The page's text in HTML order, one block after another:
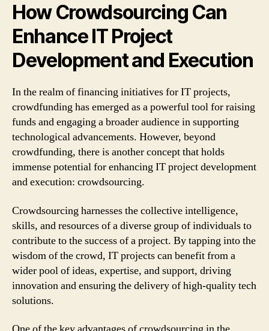
How Crowdsourcing Can
Enhance IT Project
Development and Execution
In the realm of financing initiatives for IT projects,
crowdfunding has emerged as a powerful tool for raising
funds and engaging a broader audience in supporting
technological advancements. However, beyond
crowdfunding, there is another concept that holds
immense potential for enhancing IT project development
and execution: crowdsourcing.
Crowdsourcing harnesses the collective intelligence,
skills, and resources of a diverse group of individuals to
contribute to the success of a project. By tapping into the
wisdom of the crowd, IT projects can benefit from a
wider pool of ideas, expertise, and support, driving
innovation and ensuring the delivery of high-quality tech
solutions.